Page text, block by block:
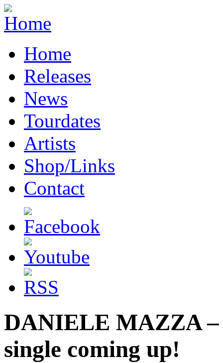
Home
Releases
News
Tourdates
Artists
Shop/Links
Contact
DANIELE MAZZA
single coming up!